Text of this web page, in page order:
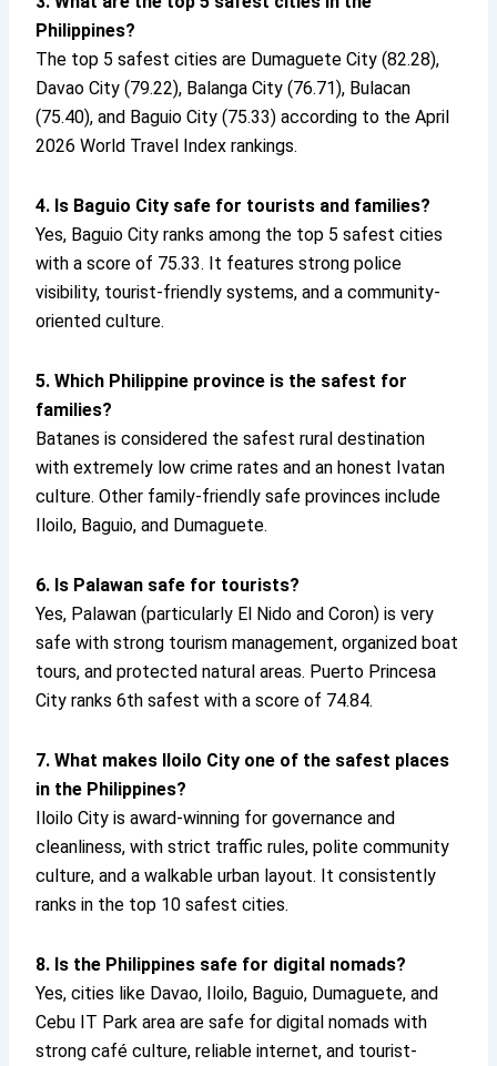
Philippines?
The top 5 safest cities are Dumaguete City (82.28),
Davao City (79.22), Balanga City (76.71), Bulacan
(75.40), and Baguio City (75.33) according to the April
2026 World Travel Index rankings.
4. Is Baguio City safe for tourists and families?
Yes, Baguio City ranks among the top 5 safest cities
with a score of 75.33. It features strong police
visibility, tourist-friendly systems, and a community-
oriented culture.
5. Which Philippine province is the safest for
families?
Batanes is considered the safest rural destination
with extremely low crime rates and an honest Ivatan
culture. Other family-friendly safe provinces include
Iloilo, Baguio, and Dumaguete.
6. Is Palawan safe for tourists?
Yes, Palawan (particularly El Nido and Coron) is very
safe with strong tourism management, organized boat
tours, and protected natural areas. Puerto Princesa
City ranks 6th safest with a score of 74.84.
7. What makes Iloilo City one of the safest places
in the Philippines?
Iloilo City is award-winning for governance and
cleanliness, with strict traffic rules, polite community
culture, and a walkable urban layout. It consistently
ranks in the top 10 safest cities.
8. Is the Philippines safe for digital nomads?
Yes, cities like Davao, Iloilo, Baguio, Dumaguete, and
Cebu IT Park area are safe for digital nomads with
strong café culture, reliable internet, and tourist-